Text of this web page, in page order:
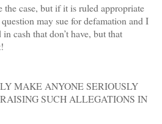
case, but if it is ruled appropriate
may sue for defamation and I
cash that don’t have, but that
MAKE ANYONE SERIOUSLY
SUCH ALLEGATIONS IN